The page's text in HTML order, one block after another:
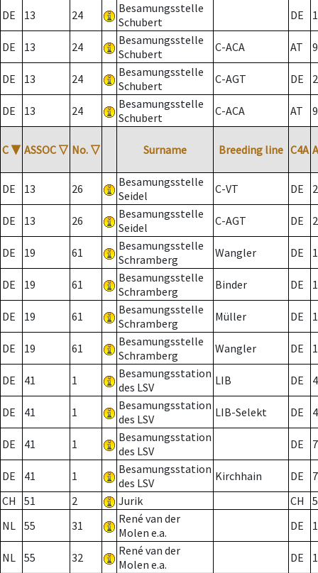
DE
13 24
Besamungsstelle
Schubert
DE
DE 13 24
Besamungsstelle
Schubert
C-ACA AT
DE 13 24
Besamungsstelle
Schubert
C-AGT DE 2
DE 13 24
Besamungsstelle
Schubert
C-ACA AT
C ▼ ASSOC ▽ No. ▽ Surname Breeding line C4A
DE 13 26
Besamungsstelle
Seidel
C-VT DE 2
DE 13 26
Besamungsstelle
Seidel
C-AGT DE 2
DE 19 61
Besamungsstelle
Schramberg
Wangler DE
DE 19 61
Besamungsstelle
Schramberg
Binder DE 1
DE 19 61
Besamungsstelle
Schramberg
Müller DE
DE 19 61
Besamungsstelle
Schramberg
Wangler DE
DE 41 1
Besamungsstation
des LSV
LIB DE
DE 41 1
Besamungsstation
des LSV
LIB-Selekt DE
DE 41 1
Besamungsstation
des LSV
DE 7
DE 41 1
Besamungsstation
des LSV
Kirchhain DE
7
CH
51 2 Jurik CH
NL 55 31
René van der
Molen e.a.
DE
NL 55 32
René van der
Molen e.a.
DE